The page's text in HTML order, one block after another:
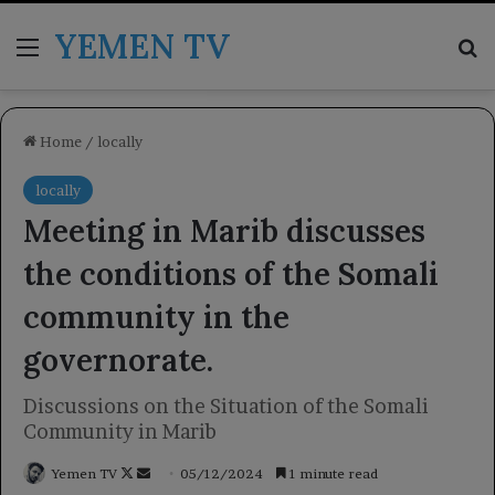
MenuYEMEN TV
Home / locally
locally
Meeting in Marib discusses
the conditions of the Somali
community in the
governorate.
Discussions on the Situation of the Somali
Community in Marib
Yemen TV
Follow
Send 05/12/2024 1 minute read